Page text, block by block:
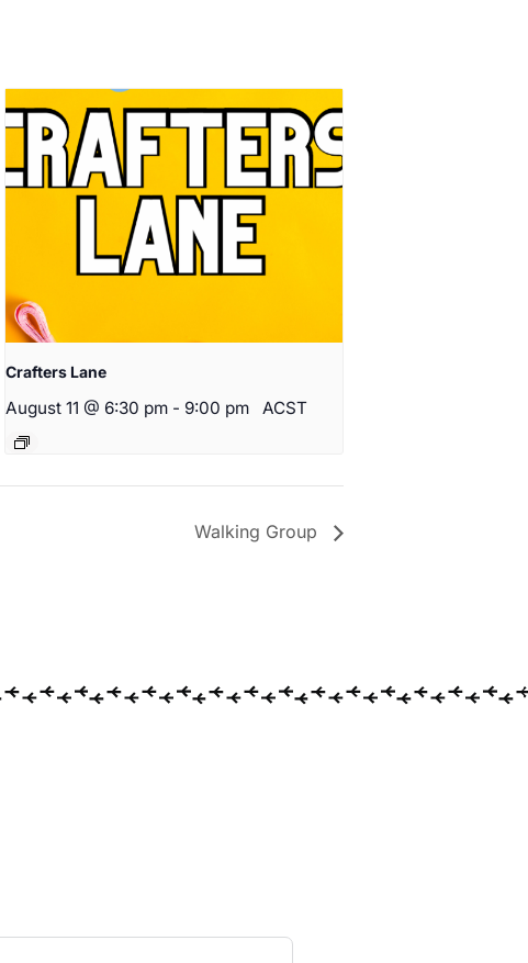
Crafters Lane
August 11 @ 6:30 pm - 9:00 pm ACST
Walking Group